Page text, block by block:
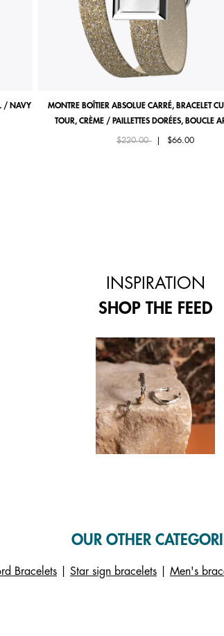
/ NAVY
MONTRE BOÎTIER ABSOLUE CARRÉ, BRACELET
TOUR, CRÈME / PAILLETTES DORÉES, BOUCLE
Price reduced from
$220.00to $66.00
INSPIRATION
SHOP THE FEED
and next buttons to navigate.
OUR OTHER
Bracelets Star sign bracelets Men's